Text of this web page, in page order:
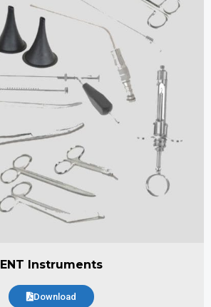
ENT Instruments
Download